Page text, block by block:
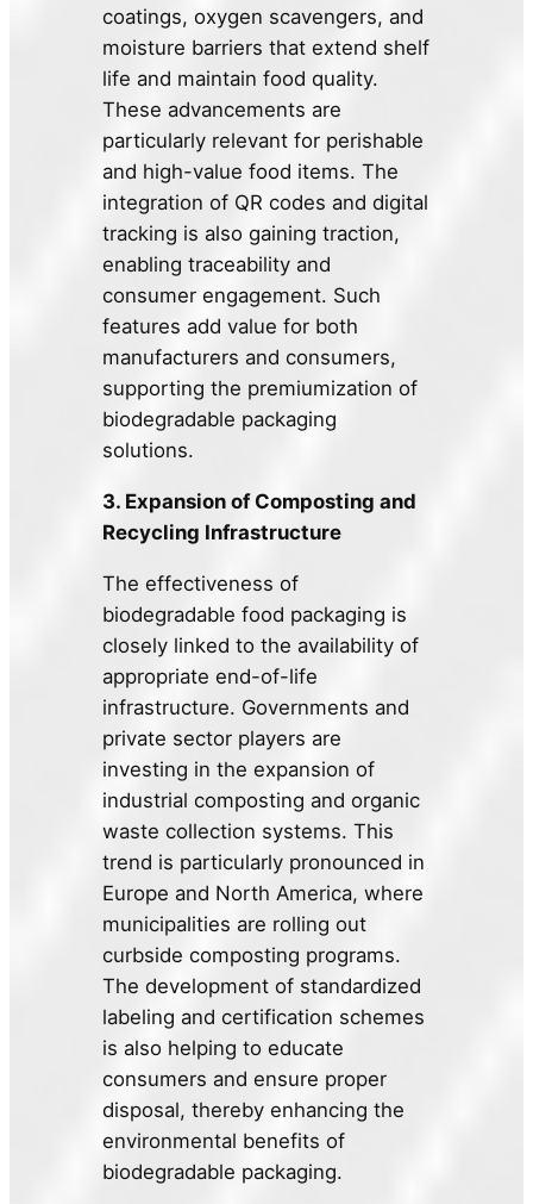
coatings, oxygen scavengers, and
moisture barriers that extend shelf
life and maintain food quality.
These advancements are
particularly relevant for perishable
and high-value food items. The
integration of QR codes and digital
tracking is also gaining traction,
enabling traceability and
consumer engagement. Such
features add value for both
manufacturers and consumers,
supporting the premiumization of
biodegradable packaging
solutions.
3. Expansion of Composting and
Recycling Infrastructure
The effectiveness of
biodegradable food packaging is
closely linked to the availability of
appropriate end-of-life
infrastructure. Governments and
private sector players are
investing in the expansion of
industrial composting and organic
waste collection systems. This
trend is particularly pronounced in
Europe and North America, where
municipalities are rolling out
curbside composting programs.
The development of standardized
labeling and certification schemes
is also helping to educate
consumers and ensure proper
disposal, thereby enhancing the
environmental benefits of
biodegradable packaging.